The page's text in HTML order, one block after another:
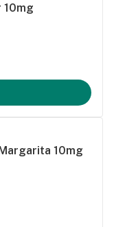
10mg
10mg